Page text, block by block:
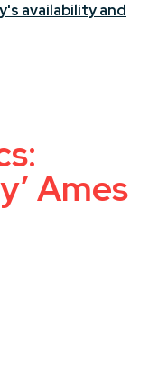
availability and
Ames